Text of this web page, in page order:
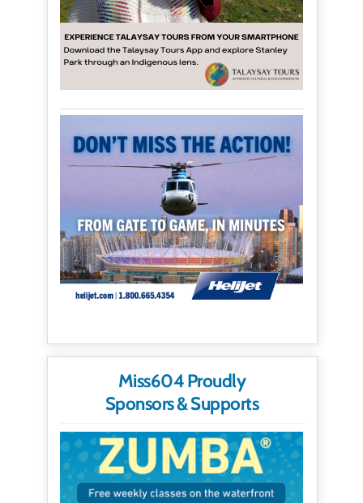
Miss604 Proudly
Sponsors & Supports